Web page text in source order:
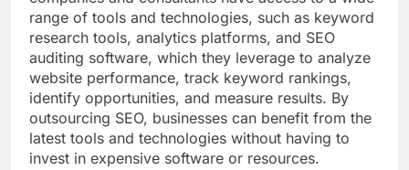
range of tools and technologies, such as keyword
research tools, analytics platforms, and SEO
auditing software, which they leverage to analyze
website performance, track keyword rankings,
identify opportunities, and measure results. By
outsourcing SEO, businesses can benefit from the
latest tools and technologies without having to
invest in expensive software or resources.